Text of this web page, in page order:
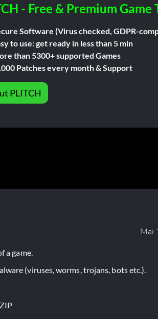
- Free & Premium Game
Software (Virus checked, GDPR-
to use: get ready in less than 5 min
than 5300+ supported Games
Patches every month & Support
PLITCH
Mai
a game.
(viruses, worms, trojans, bots etc.).